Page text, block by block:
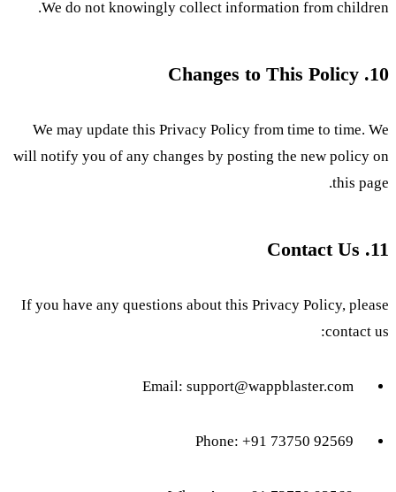
We do not knowingly collect information from children.
10. Changes to This Policy
We may update this Privacy Policy from time to time. We
will notify you of any changes by posting the new policy on
this page.
11. Contact Us
If you have any questions about this Privacy Policy, please
contact us:
Email: support@wappblaster.com
Phone: +91 73750 92569